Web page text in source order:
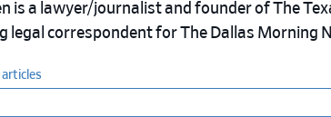
is a lawyer/journalist and founder of The
legal correspondent for The Dallas Morning
articles